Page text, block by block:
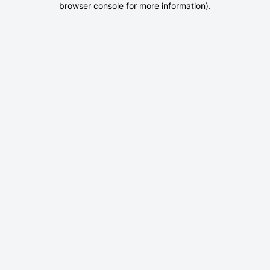
browser console for more information).